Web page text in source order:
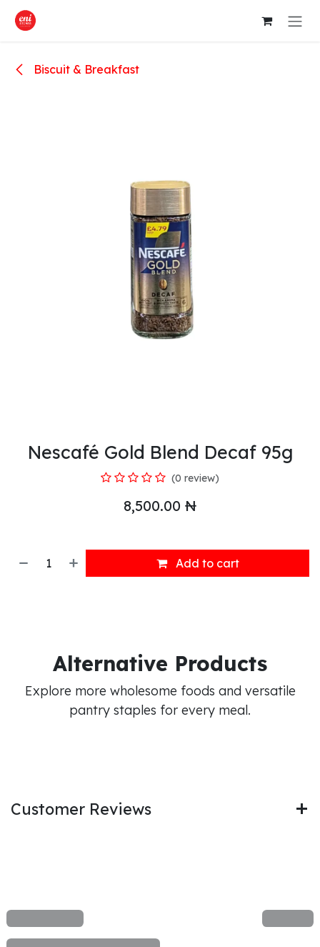
Skip to Content
Biscuit & Breakfast
Nescafé Gold Blend Decaf 95g
(0 review)
8,500.00 ₦
Add to cart
Alternative Products
Explore more wholesome foods and versatile
pantry staples for every meal.
Customer Reviews